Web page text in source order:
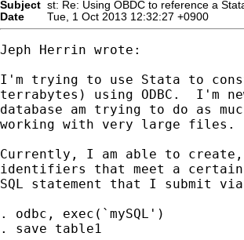
Subject st: Re: Using OBDC to reference a
Date
Tue, 1 Oct 2013 12:32:27 +0900
Jeph Herrin wrote:
I'm trying to use Stata to
terrabytes) using ODBC.  I'm
database am trying to do as
working with very large files.
Currently, I am able to
identifiers that meet a
SQL statement that I submit via
. odbc, exec(`mySQL')
. save table1